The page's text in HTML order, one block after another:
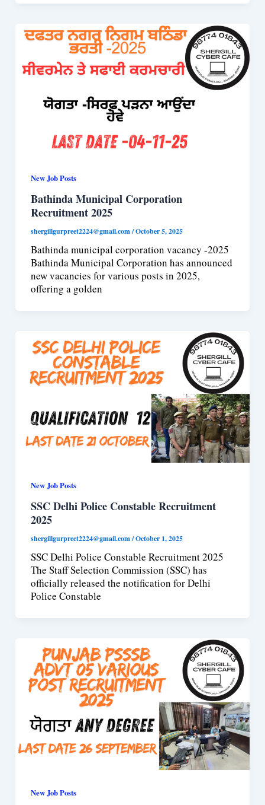
New Job Posts
Bathinda Municipal Corporation
Recruitment 2025
shergillgurpreet2224@gmail.com/October 5, 2025
Bathinda municipal corporation vacancy -2025
Bathinda Municipal Corporation has announced
new vacancies for various posts in 2025,
offering a golden
New Job Posts
SSC Delhi Police Constable Recruitment
2025
shergillgurpreet2224@gmail.com/October 1, 2025
SSC Delhi Police Constable Recruitment 2025
The Staff Selection Commission (SSC) has
officially released the notification for Delhi
Police Constable
New Job Posts